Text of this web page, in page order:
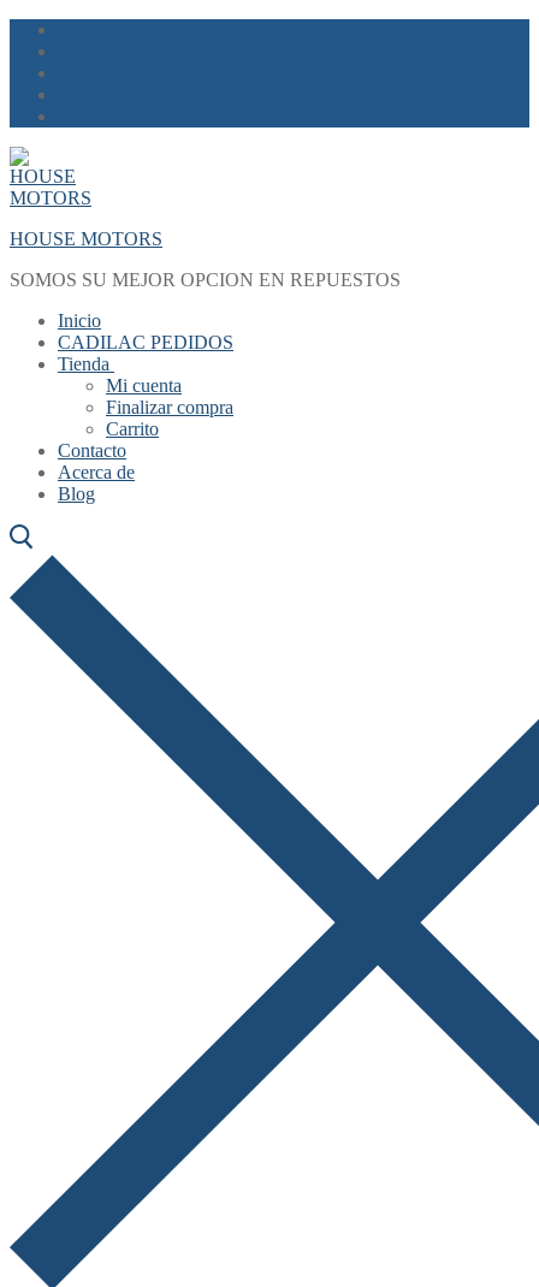
Skip
content
Menu
Close
HOUSE MOTORS
SOMOS SU MEJOR OPCION EN REPUESTOS
Inicio
CADILAC PEDIDOS
Tienda
Mi cuenta
Finalizar compra
Carrito
Contacto
Acerca de
Blog